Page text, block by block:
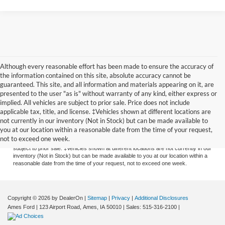
Although every reasonable effort has been made to ensure the accuracy of
the information contained on this site, absolute accuracy cannot be
guaranteed. This site, and all information and materials appearing on it, are
presented to the user "as is" without warranty of any kind, either express or
implied. All vehicles are subject to prior sale. Price does not include
applicable tax, title, and license. ‡Vehicles shown at different locations are
not currently in our inventory (Not in Stock) but can be made available to
you at our location within a reasonable date from the time of your request,
not to exceed one week.
Although every reasonable effort has been made to ensure the accuracy of the
information contained on this site, absolute accuracy cannot be guaranteed. This
site, and all information and materials appearing on it, are presented to the user
"as is" without warranty of any kind, either express or implied. All vehicles are
subject to prior sale. ‡Vehicles shown at different locations are not currently in our
inventory (Not in Stock) but can be made available to you at our location within a
reasonable date from the time of your request, not to exceed one week.
Copyright © 2026 by DealerOn Sitemap Privacy
Additional Disclosures
Ames Ford
123 Airport Road, Ames, IA 50010 | Sales: 515-316-2100